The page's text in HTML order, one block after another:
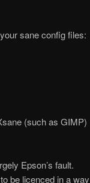
sane config files:
(such as GIMP)
Epson’s fault.
be licenced in a way